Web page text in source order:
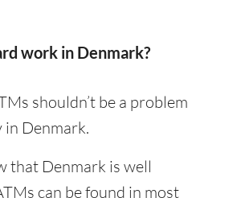
work in Denmark?
shouldn’t be a problem
Denmark.
that Denmark is well
can be found in most